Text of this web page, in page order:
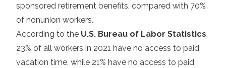
sponsored retirement benefits, compared with 70%
of nonunion workers.
According to the U.S. Bureau of Labor Statistics,
23% of all workers in 2021 have no access to paid
vacation time, while 21% have no access to paid